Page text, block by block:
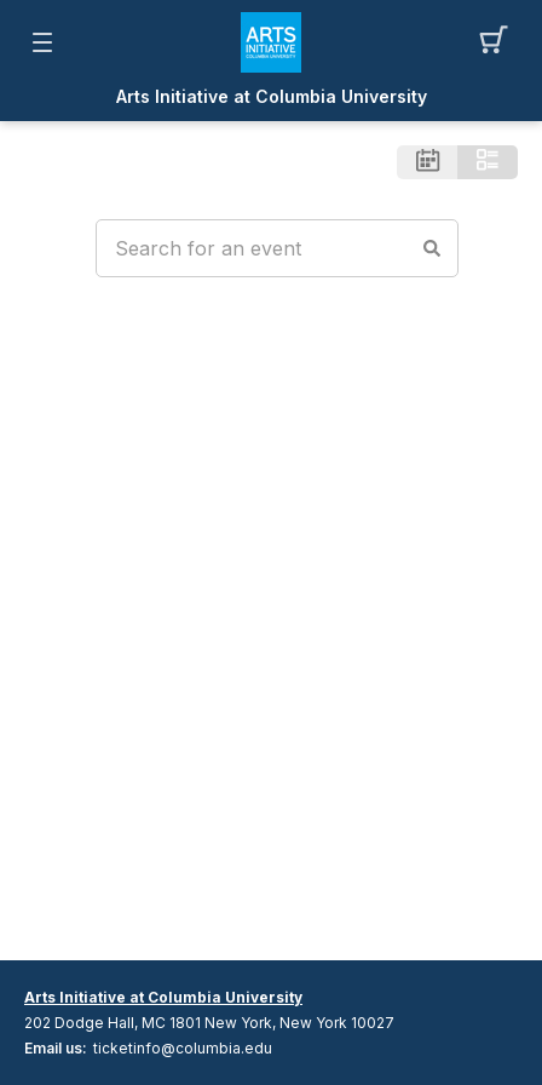
Arts Initiative at Columbia University
Arts Initiative at Columbia University
202 Dodge Hall, MC 1801 New York, New York 10027
Email us: ticketinfo@columbia.edu